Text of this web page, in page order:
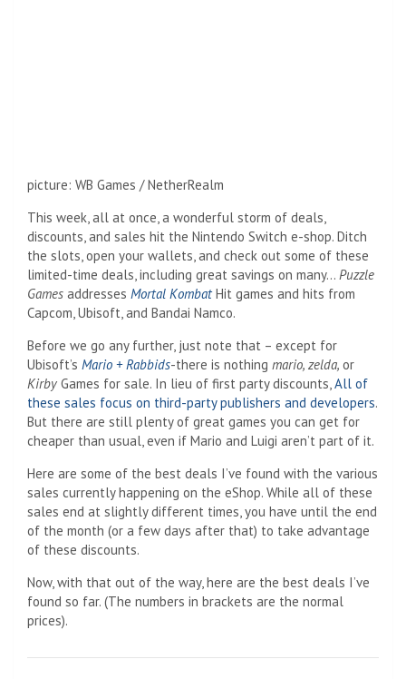
picture: WB Games / NetherRealm
This week, all at once, a wonderful storm of deals,
discounts, and sales hit the Nintendo Switch e-shop. Ditch
the slots, open your wallets, and check out some of these
limited-time deals, including great savings on many… Puzzle
Games addresses Mortal KombatHit games and hits from
Capcom, Ubisoft, and Bandai Namco.
Before we go any further, just note that – except for
Ubisoft’s Mario + Rabbids-there is nothing mario, zelda, or
Kirby Games for sale. In lieu of first party discounts, All of
these sales focus on third-party publishers and developers.
But there are still plenty of great games you can get for
cheaper than usual, even if Mario and Luigi aren’t part of it.
Here are some of the best deals I’ve found with the various
sales currently happening on the eShop. While all of these
sales end at slightly different times, you have until the end
of the month (or a few days after that) to take advantage
of these discounts.
Now, with that out of the way, here are the best deals I’ve
found so far. (The numbers in brackets are the normal
prices).